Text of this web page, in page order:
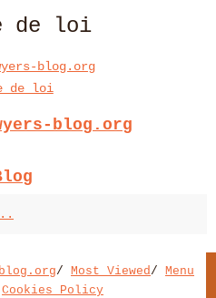
de loi
blog.org
de loi
blog.org
/ Most Viewed/ Menu
Cookies Policy